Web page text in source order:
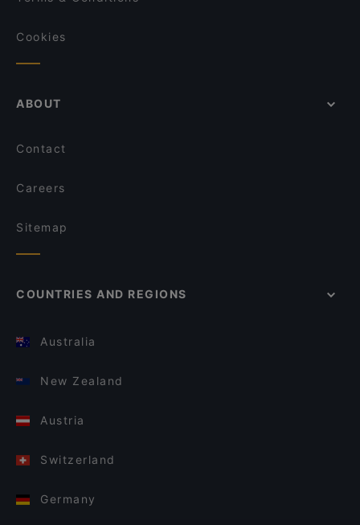
Cookies
ABOUT
Contact
Careers
Sitemap
COUNTRIES AND REGIONS
Australia
New Zealand
Austria
Switzerland
Germany